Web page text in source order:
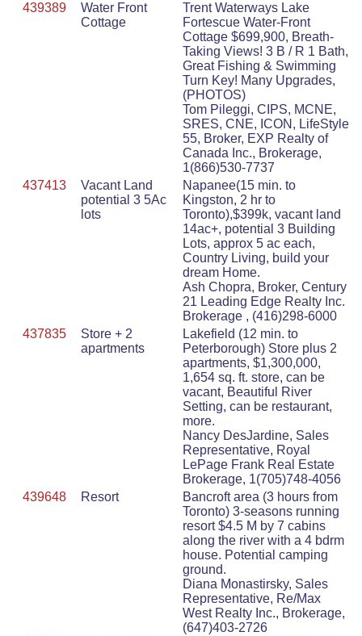
439389
Water Front
Cottage
Trent Waterways Lake
Fortescue Water-Front
Cottage $699,900, Breath-
Taking Views! 3 B / R 1 Bath,
Great Fishing & Swimming
Turn Key! Many Upgrades,
(PHOTOS)
Tom Pileggi, CIPS, MCNE,
SRES, CNE, ICON, LifeStyle
55, Broker, EXP Realty of
Canada Inc., Brokerage,
1(866)530-7737
437413
Vacant Land
potential 3 5Ac
lots
Napanee(15 min. to
Kingston, 2 hr to
Toronto),$399k, vacant land
14ac+, potential 3 Building
Lots, approx 5 ac each,
Country Living, build your
dream Home.
Ash Chopra, Broker, Century
21 Leading Edge Realty Inc.
Brokerage , (416)298-6000
437835
Store + 2
apartments
Lakefield (12 min. to
Peterborough) Store plus 2
apartments, $1,300,000,
1,654 sq. ft. store, can be
vacant, Beautiful River
Setting, can be restaurant,
more.
Nancy DesJardine, Sales
Representative, Royal
LePage Frank Real Estate
Brokerage, 1(705)748-4056
439648
Resort
Bancroft area (3 hours from
Toronto) 3-seasons running
resort $4.5 M by 7 cabins
along the river with a 4 bdrm
house. Potential camping
ground.
Diana Monastirsky, Sales
Representative, Re/Max
West Realty Inc., Brokerage,
(647)403-2726